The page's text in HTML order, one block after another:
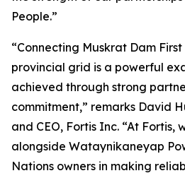
People.”
“Connecting Muskrat Dam
provincial grid is a powerful
achieved through strong
commitment,” remarks David
and CEO, Fortis Inc. “At Fortis,
alongside Wataynikaneyap
Nations owners in making